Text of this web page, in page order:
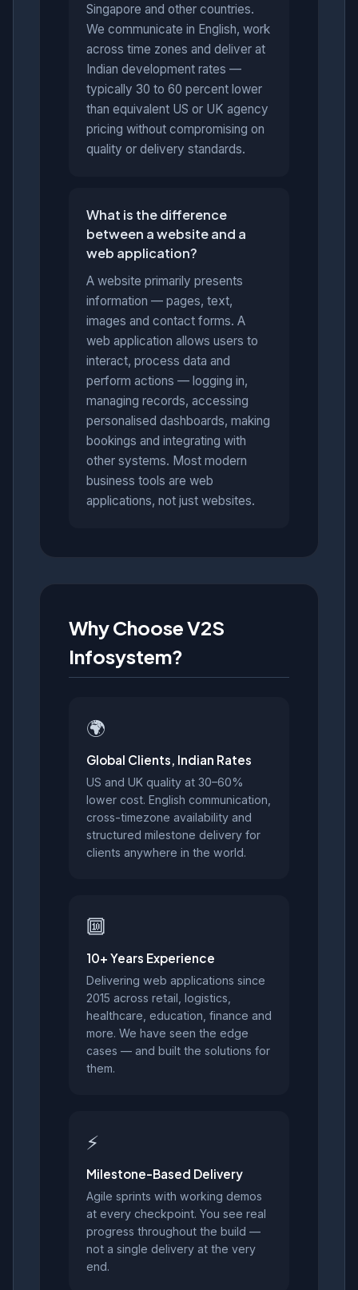
Singapore and other countries.
We communicate in English, work
across time zones and deliver at
Indian development rates —
typically 30 to 60 percent lower
than equivalent US or UK agency
pricing without compromising on
quality or delivery standards.
What is the difference
between a website and a
web application?
A website primarily presents
information — pages, text,
images and contact forms. A
web application allows users to
interact, process data and
perform actions — logging in,
managing records, accessing
personalised dashboards, making
bookings and integrating with
other systems. Most modern
business tools are web
applications, not just websites.
Why Choose V2S
Infosystem?
🌍
Global Clients, Indian Rates
US and UK quality at 30–60%
lower cost. English communication,
cross-timezone availability and
structured milestone delivery for
clients anywhere in the world.
🔟
10+ Years Experience
Delivering web applications since
2015 across retail, logistics,
healthcare, education, finance and
more. We have seen the edge
cases — and built the solutions for
them.
⚡
Milestone-Based Delivery
Agile sprints with working demos
at every checkpoint. You see real
progress throughout the build —
not a single delivery at the very
end.